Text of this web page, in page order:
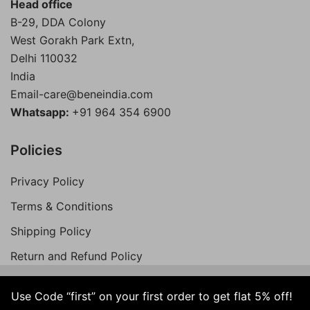
Use Code “first” on your first order to get flat 5% off!
Head office
B-29, DDA Colony
West Gorakh Park Extn,
Delhi 110032
India
Email-care@beneindia.com
Whatsapp: +91 964 354 6900
Policies
Privacy Policy
Terms & Conditions
Shipping Policy
Return and Refund Policy
© 2026 Bene India. All Rights Reserved.